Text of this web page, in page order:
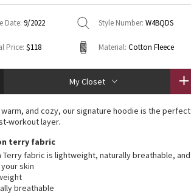
WTF
Date: 9/2022 Style Number: W4BQDS
Price: $118 Material: Cotton Fleece
My Closet
and cozy, our signature hoodie is the perfect
workout layer.
terry fabric
Terry fabric is lightweight, naturally breathable, and
skin
breathable